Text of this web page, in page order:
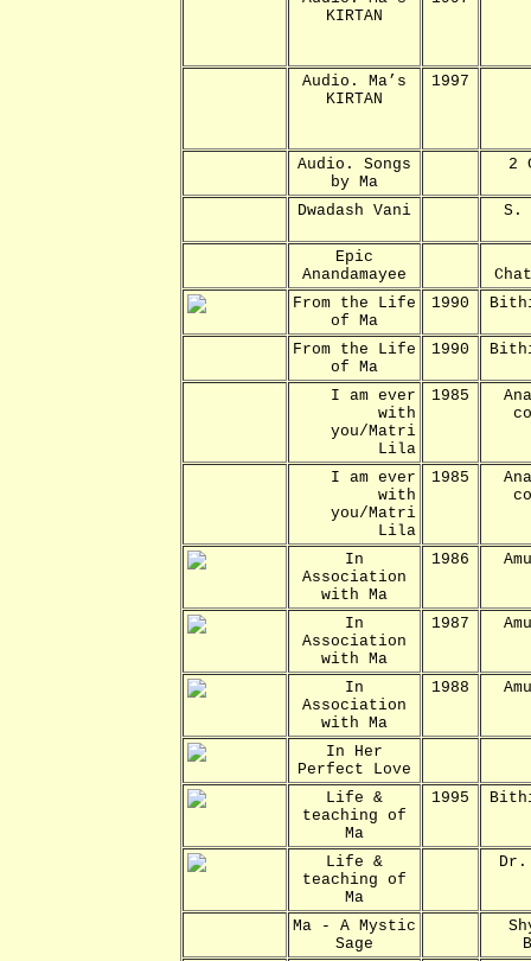
KIRTAN
Audio. Ma’s
KIRTAN
1997
Audio. Songs
by Ma
2
Dwadash Vani S.
Epic
Anandamayee
From the Life
of Ma
1990
From the Life
of Ma
1990
I am ever
with
you/Matri
Lila
1985
I am ever
with
you/Matri
Lila
1985
In
Association
with Ma
1986
In
Association
with Ma
1987
In
Association
with Ma
1988
In Her
Perfect Love
Life &
teaching of
Ma
1995
Life &
teaching of
Ma
Dr.
Ma - A Mystic
Sage